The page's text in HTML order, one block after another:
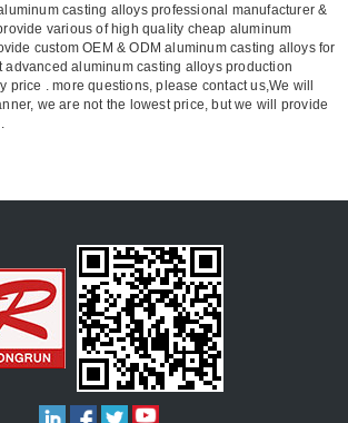
casting alloys professional manufacturer &
various of high quality cheap aluminum
custom OEM & ODM aluminum casting alloys for
advanced aluminum casting alloys production
price . more questions, please contact us,We will
we are not the lowest price, but we will provide